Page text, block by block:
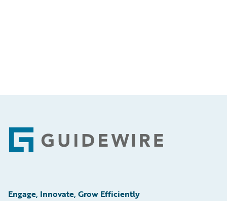
Footer
Engage, Innovate, Grow Efficiently